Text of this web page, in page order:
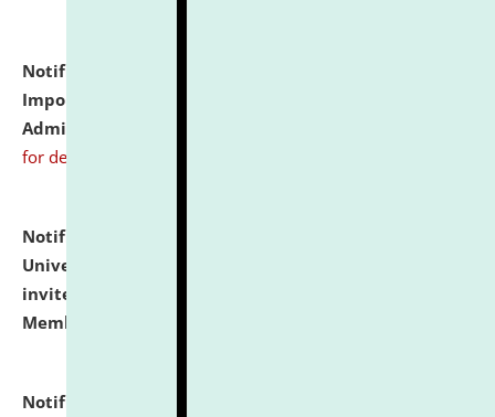
Notification dated: July 31, 2026,
Important Instructions for Candidates for Ph.D.
Admission Test to be held on August 7, 2026.
for details
Notification dated: July 31, 2026,
University and Judicial Academy (NLUJA), Assam
invites to attend walk-in-interview for Guest Faculty
Member of Political Science.
Notification dated: July 29, 2026,